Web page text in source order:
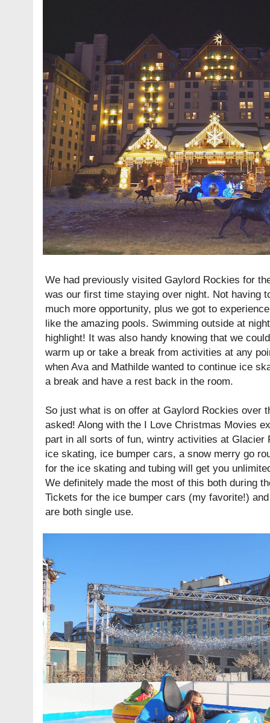
We had previously visited Gaylord Rockies for
was our first time staying over night. Not having
much more opportunity, plus we got to
like the amazing pools. Swimming outside at
highlight! It was also handy knowing that we
warm up or take a break from activities at any
when Ava and Mathilde wanted to continue ice
a break and have a rest back in the room.
So just what is on offer at Gaylord Rockies over
asked! Along with the I Love Christmas Movies
part in all sorts of fun, wintry activities at Glacier
ice skating, ice bumper cars, a snow merry go
for the ice skating and tubing will get you
We definitely made the most of this both during
Tickets for the ice bumper cars (my favorite!)
are both single use.